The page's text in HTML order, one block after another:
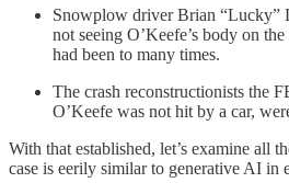
Snowplow driver Brian “Lucky”
not seeing O’Keefe’s body on
had been to many times.
The crash reconstructionists the
O’Keefe was not hit by a car,
With that established, let’s examine all
case is eerily similar to generative AI in